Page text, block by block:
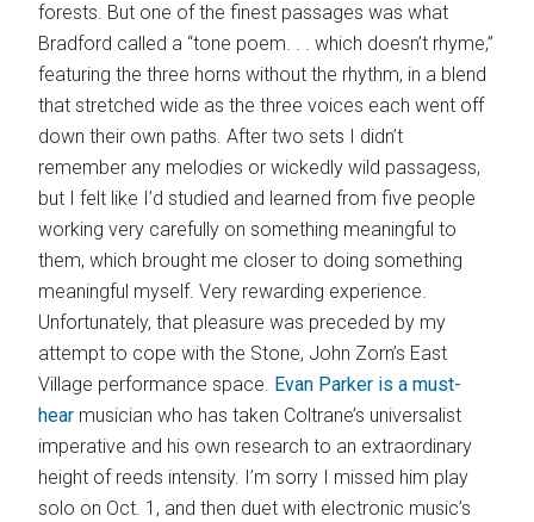
forests. But one of the finest passages was what
Bradford called a “tone poem. . . which doesn’t rhyme,”
featuring the three horns without the rhythm, in a blend
that stretched wide as the three voices each went off
down their own paths. After two sets I didn’t
remember any melodies or wickedly wild passagess,
but I felt like I’d studied and learned from five people
working very carefully on something meaningful to
them, which brought me closer to doing something
meaningful myself. Very rewarding experience.
Unfortunately, that pleasure was preceded by my
attempt to cope with the Stone, John Zorn’s East
Village performance space. Evan Parker is a must-
hear musician who has taken Coltrane’s universalist
imperative and his own research to an extraordinary
height of reeds intensity. I’m sorry I missed him play
solo on Oct. 1, and then duet with electronic music’s